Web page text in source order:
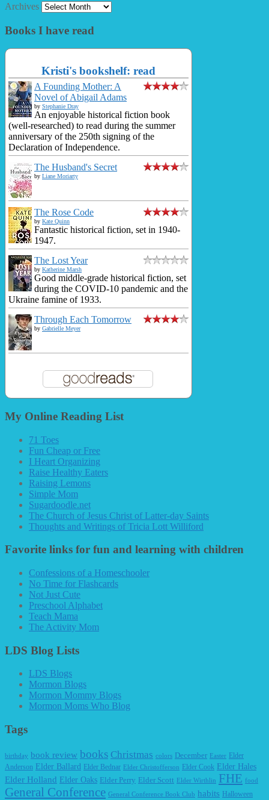
Archives
Books I have read
Kristi's bookshelf: read
A Founding Mother: A
Novel of Abigail Adams
by Stephanie Dray
An enjoyable historical fiction book
(well-researched) to read during the summer
anniversary of the 250th signing of the
Declaration of Independence.
The Husband's Secret
by Liane Moriarty
The Rose Code
by Kate Quinn
Fantastic historical fiction, set in 1940-
1947.
The Lost Year
by Katherine Marsh
Good middle-grade historical fiction, set
during the COVID-10 pandemic and the
Ukraine famine of 1933.
Through Each Tomorrow
by Gabrielle Meyer
My Online Reading List
71 Toes
Fun Cheap or Free
I Heart Organizing
Raise Healthy Eaters
Raising Lemons
Simple Mom
Sugardoodle.net
The Church of Jesus Christ of Latter-day Saints
Thoughts and Writings of Tricia Lott Williford
Favorite links for fun and learning with children
Confessions of a Homeschooler
No Time for Flashcards
Not Just Cute
Preschool Alphabet
Teach Mama
The Activity Mom
LDS Blog Lists
LDS Blogs
Mormon Blogs
Mormon Mommy Blogs
Mormon Moms Who Blog
Tags
birthday book review books Christmas colors December Easter
Elder
Anderson Elder Ballard Elder Bednar Elder Christofferson Elder Cook Elder Hales
Elder Holland Elder Oaks Elder Perry Elder Scott Elder Wirthlin FHE food
General Conference General Conference Book Club habits Halloween